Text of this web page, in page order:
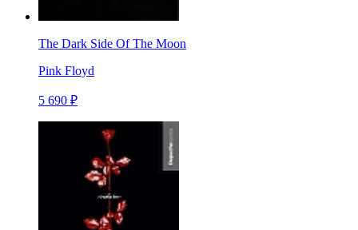
The Dark Side Of The Moon
Pink Floyd
5 690 ₽